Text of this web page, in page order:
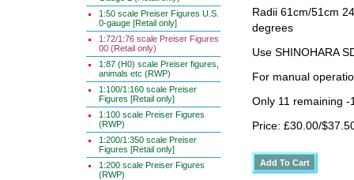
1:50 scale Preiser Figures U.S.
0-gauge [Retail only]
1:72/1:76 scale Preiser Figures
00 (Retail only)
1:87 (H0) scale Preiser figures,
animals etc (RWP)
1:100/1:160 scale Preiser
Figures [Retail only]
1:100 scale Preiser Figures
(RWP)
1:200/1:350 scale Preiser
Figures [Retail only]
1:200 scale Preiser Figures
(RWP)
Radii 61cm/51cm
degrees
Use SHINOHARA
For manual
Only 11 remaining -
Price: £30.00/